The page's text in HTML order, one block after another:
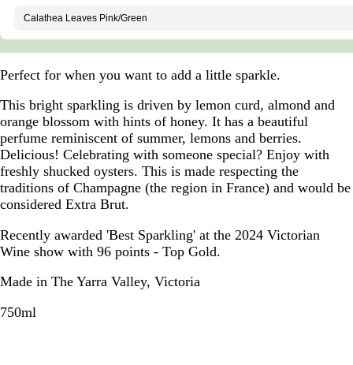
Perfect for when you want to add a little sparkle.
This bright sparkling is driven by lemon curd, almond and
orange blossom with hints of honey. It has a beautiful
perfume reminiscent of summer, lemons and berries.
Delicious! Celebrating with someone special? Enjoy with
freshly shucked oysters. This is made respecting the
traditions of Champagne (the region in France) and would be
considered Extra Brut.
Recently awarded 'Best Sparkling' at the 2024 Victorian
Wine show with 96 points - Top Gold.
Made in The Yarra Valley, Victoria
750ml